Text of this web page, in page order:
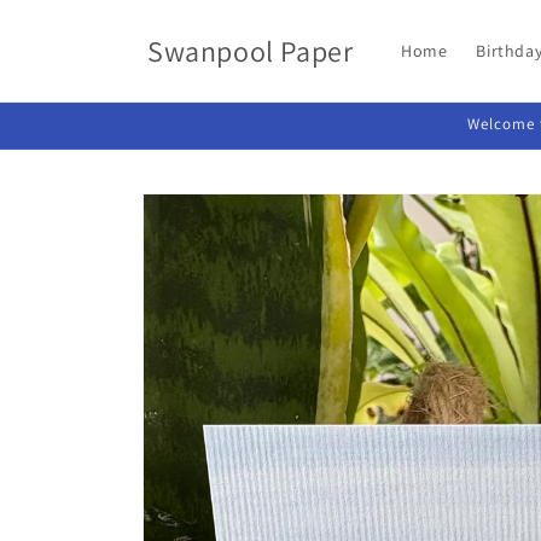
Swanpool Paper Home
Welcome
Skip to
product
information